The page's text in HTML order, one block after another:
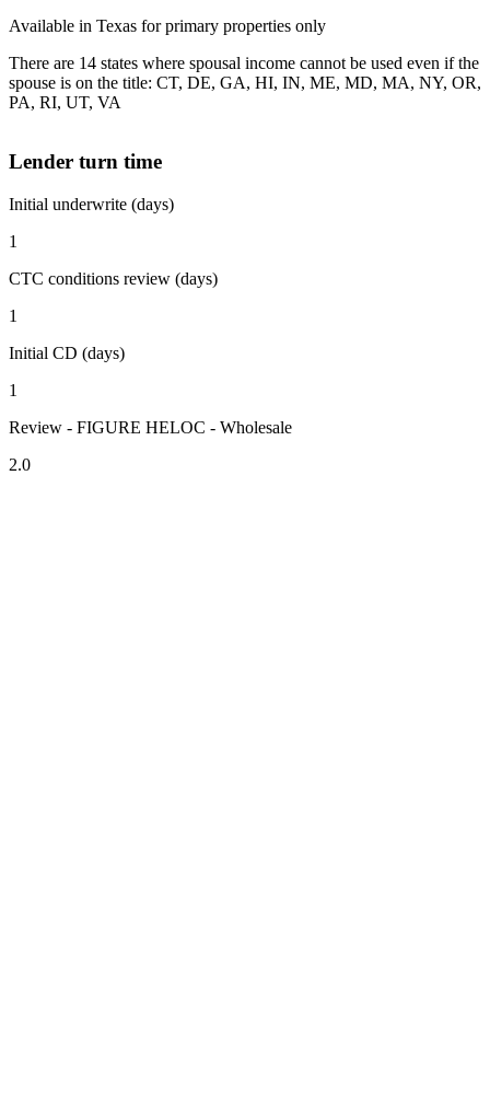
Available in Texas for primary properties only
There are 14 states where spousal income cannot be used even if the
spouse is on the title: CT, DE, GA, HI, IN, ME, MD, MA, NY, OR,
PA, RI, UT, VA
Lender turn time
Initial underwrite (days)
1
CTC conditions review (days)
1
Initial CD (days)
1
Review - FIGURE HELOC - Wholesale
2.0